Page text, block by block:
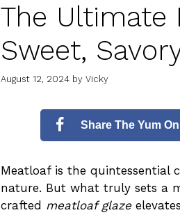
The Ultimate
Sweet,
August 12, 2024 by Vicky
Share The Yum
Meatloaf is the quintessential
nature. But what truly sets a
crafted meatloaf glaze